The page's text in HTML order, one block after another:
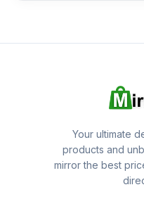
Your ultimate
products and
mirror the best